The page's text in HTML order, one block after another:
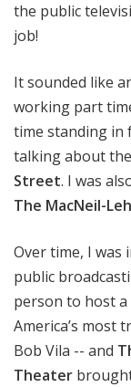
the public
job!
It sounded like
working part
time standing in
talking about
Street. I was
The MacNeil-
Over time, I
public
person to host
America’s most
Bob Vila -- and
Theater